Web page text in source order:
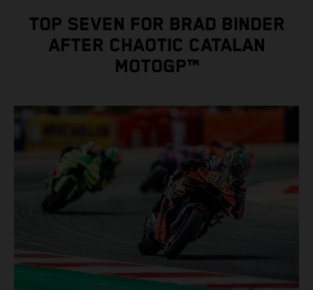
TOP SEVEN FOR BRAD BINDER
AFTER CHAOTIC CATALAN
MOTOGP™